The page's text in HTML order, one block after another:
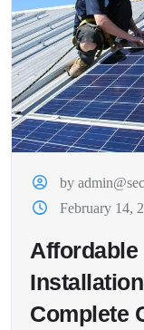
by
February 14,
Affordable
Complete